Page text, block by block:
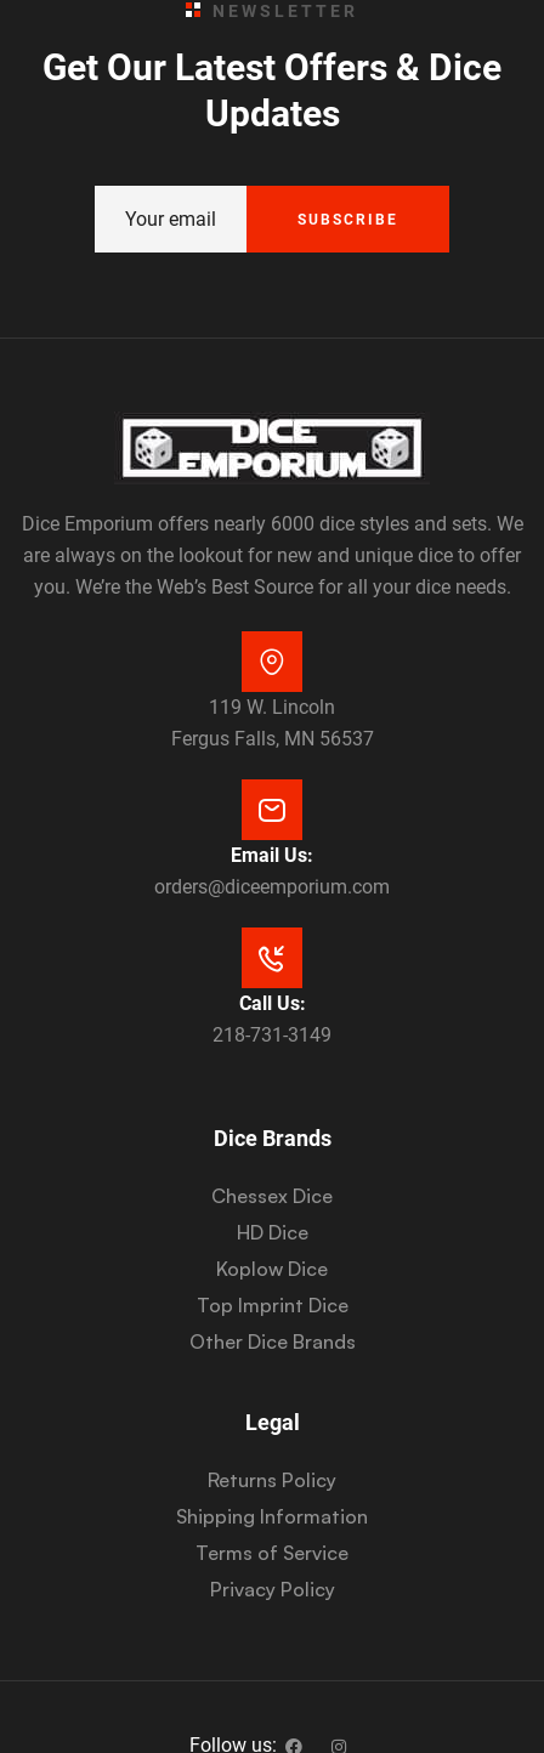
NEWSLETTER
Get Our Latest Offers & Dice
Updates
SUBSCRIBE
Dice Emporium offers nearly 6000 dice styles and sets. We
are always on the lookout for new and unique dice to offer
you. We’re the Web’s Best Source for all your dice needs.
119 W. Lincoln
Fergus Falls, MN 56537
Email Us:
orders@diceemporium.com
Call Us:
218-731-3149
Dice Brands
Chessex Dice
HD Dice
Koplow Dice
Top Imprint Dice
Other Dice Brands
Legal
Returns Policy
Shipping Information
Terms of Service
Privacy Policy
Follow us: